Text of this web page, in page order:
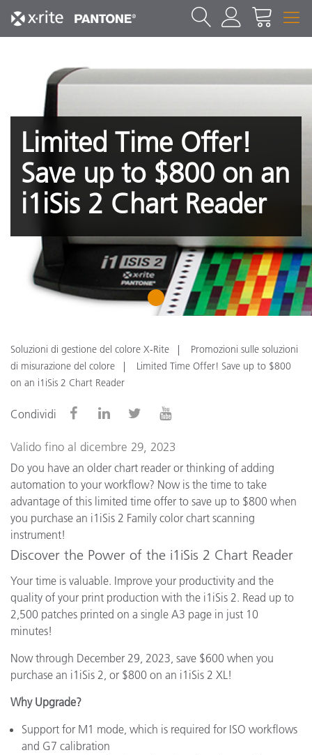
Limited Time Offer!
Save up to $800 on an
i1iSis 2 Chart Reader
1
Soluzioni di gestione del colore X-Rite
Promozioni sulle soluzioni
di misurazione del colore
Limited Time Offer! Save up to $800
on an i1iSis 2 Chart Reader
Condividi
Valido fino al dicembre 29, 2023
Do you have an older chart reader or thinking of adding
automation to your workflow? Now is the time to take
advantage of this limited time offer to save up to $800 when
you purchase an i1iSis 2 Family color chart scanning
instrument!
Discover the Power of the i1iSis 2 Chart Reader
Your time is valuable. Improve your productivity and the
quality of your print production with the i1iSis 2. Read up to
2,500 patches printed on a single A3 page in just 10
minutes!
Now through December 29, 2023, save $600 when you
purchase an i1iSis 2, or $800 on an i1iSis 2 XL!
Why Upgrade?
Support for M1 mode, which is required for ISO workflows
and G7 calibration